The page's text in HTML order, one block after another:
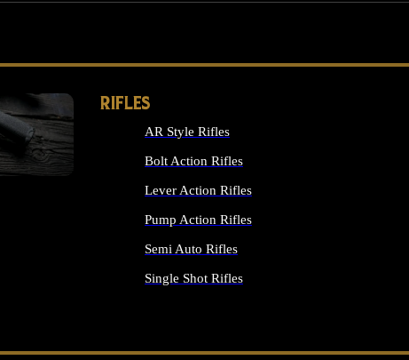
RIFLES
AR Style Rifles
Bolt Action Rifles
Lever Action Rifles
Pump Action Rifles
Semi Auto Rifles
Single Shot Rifles